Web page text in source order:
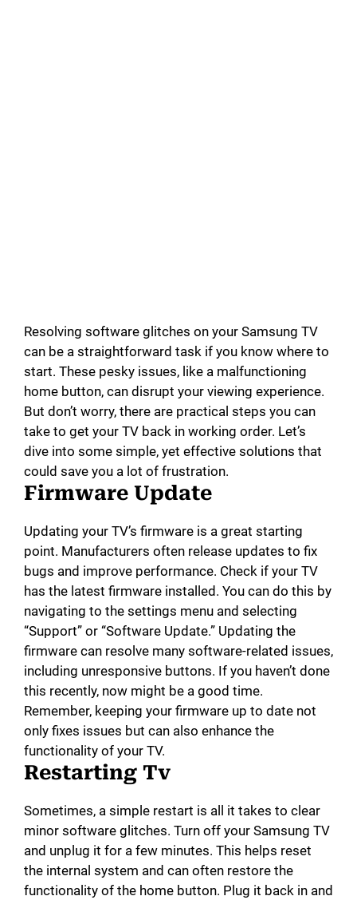
Resolving software glitches on your Samsung TV
can be a straightforward task if you know where to
start. These pesky issues, like a malfunctioning
home button, can disrupt your viewing experience.
But don’t worry, there are practical steps you can
take to get your TV back in working order. Let’s
dive into some simple, yet effective solutions that
could save you a lot of frustration.
Firmware Update
Updating your TV’s firmware is a great starting
point. Manufacturers often release updates to fix
bugs and improve performance. Check if your TV
has the latest firmware installed. You can do this by
navigating to the settings menu and selecting
“Support” or “Software Update.” Updating the
firmware can resolve many software-related issues,
including unresponsive buttons. If you haven’t done
this recently, now might be a good time.
Remember, keeping your firmware up to date not
only fixes issues but can also enhance the
functionality of your TV.
Restarting Tv
Sometimes, a simple restart is all it takes to clear
minor software glitches. Turn off your Samsung TV
and unplug it for a few minutes. This helps reset
the internal system and can often restore the
functionality of the home button. Plug it back in and